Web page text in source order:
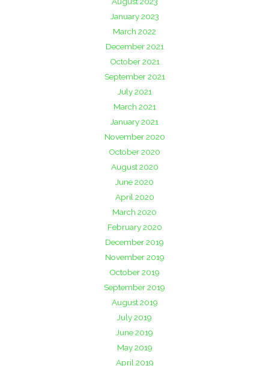
January 2023
March 2022
December 2021
October 2021
September 2021
July 2021
March 2021
January 2021
November 2020
October 2020
August 2020
June 2020
April 2020
March 2020
February 2020
December 2019
November 2019
October 2019
September 2019
August 2019
July 2019
June 2019
May 2019
April 2019